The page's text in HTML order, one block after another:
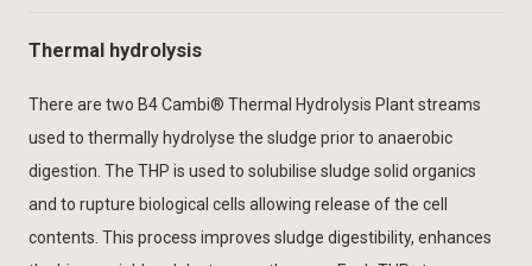
Thermal hydrolysis
There are two B4 Cambi® Thermal Hydrolysis Plant streams
used to thermally hydrolyse the sludge prior to anaerobic
digestion. The THP is used to solubilise sludge solid organics
and to rupture biological cells allowing release of the cell
contents. This process improves sludge digestibility, enhances